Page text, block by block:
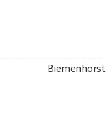
Biemenhorst